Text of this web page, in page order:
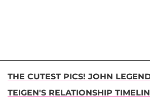
THE CUTEST PICS! JOHN
TEIGEN'S RELATIONSHIP